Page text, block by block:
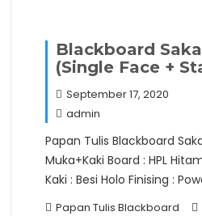
Blackboard
(Single Face +
September 17, 2020
admin
Papan Tulis Blackboard
Muka+Kaki Board : HPL
Kaki : Besi Holo Finising :
Papan Tulis Blackboard